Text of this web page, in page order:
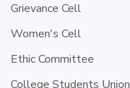
Grievance Cell
Women's Cell
Ethic Committee
College Students Union